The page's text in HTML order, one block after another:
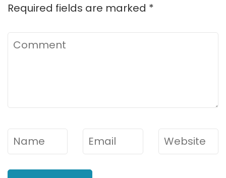
Required fields are marked *
Comment
Name* Email* Website